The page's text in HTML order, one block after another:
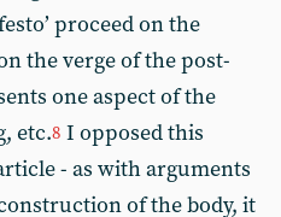
proceed on the
the verge of the post-
one aspect of the
etc.8 I opposed this
- as with arguments
of the body, it